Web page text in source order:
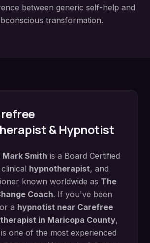
between generic self-help and
transformation.
& Hypnotist
Smith is a Board Certified
hypnotherapist, and
known worldwide as The
Coach. If you've been
a hypnotist near Carefree
in Maricopa County,
one of the most experienced